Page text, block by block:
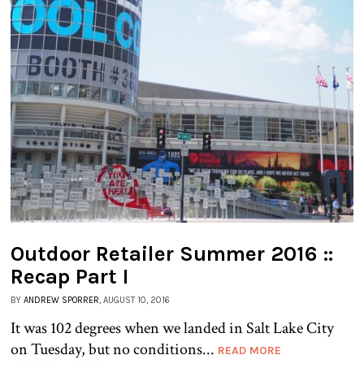
Outdoor Retailer Summer 2016 ::
Recap Part I
BY ANDREW SPORRER, AUGUST 10, 2016
It was 102 degrees when we landed in Salt Lake City
on Tuesday, but no conditions... READ MORE